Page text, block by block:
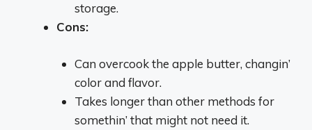
storage.
Cons:
Can overcook the apple butter, changin’
color and flavor.
Takes longer than other methods for
somethin’ that might not need it.